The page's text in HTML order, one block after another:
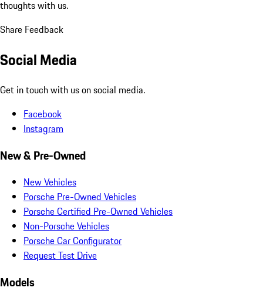
thoughts with us.
Share Feedback
Social Media
Get in touch with us on social media.
Facebook
Instagram
New & Pre-Owned
New Vehicles
Porsche Pre-Owned Vehicles
Porsche Certified Pre-Owned Vehicles
Non-Porsche Vehicles
Porsche Car Configurator
Request Test Drive
Models